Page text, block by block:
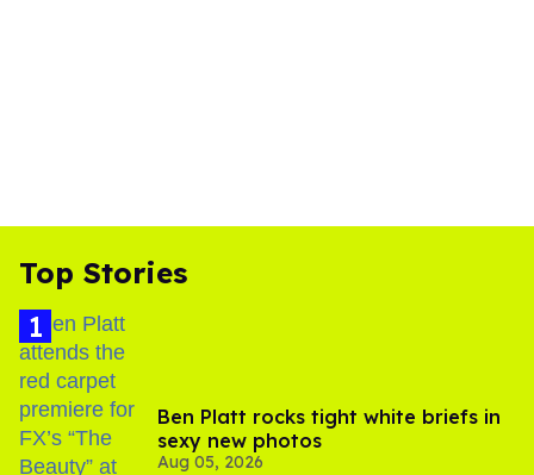
Top Stories
Ben Platt rocks tight white briefs in
sexy new photos
Aug 05, 2026